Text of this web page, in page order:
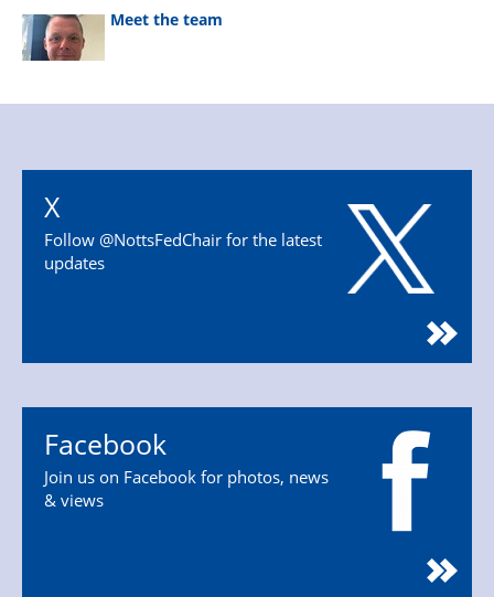
Meet the team
X
Follow @NottsFedChair for the latest
updates
Facebook
Join us on Facebook for photos, news
& views